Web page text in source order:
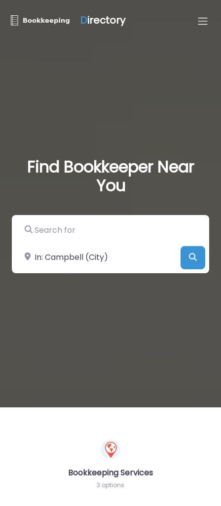
Directory
Find Bookkeeper Near
You
Search for
Near
Bookkeeping Services
3 options